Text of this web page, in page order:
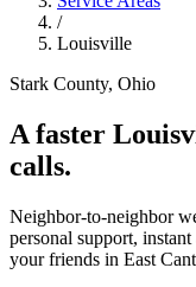
/
Louisville
Stark County, Ohio
A faster
calls.
Neighbor-to-neighbor
personal support,
your friends in East